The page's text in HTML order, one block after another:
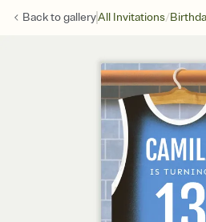
Back togalleryAll Invitations/